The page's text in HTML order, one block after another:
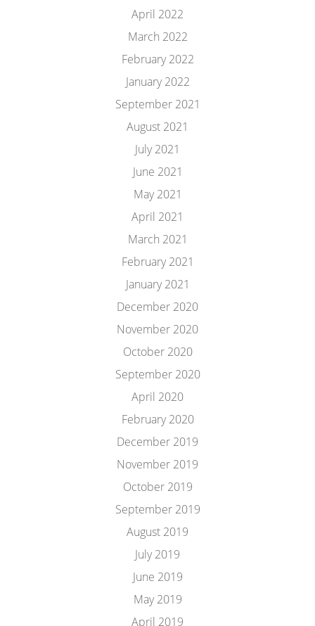
April 2022
March 2022
February 2022
January 2022
September 2021
August 2021
July 2021
June 2021
May 2021
April 2021
March 2021
February 2021
January 2021
December 2020
November 2020
October 2020
September 2020
April 2020
February 2020
December 2019
November 2019
October 2019
September 2019
August 2019
July 2019
June 2019
May 2019
April 2019